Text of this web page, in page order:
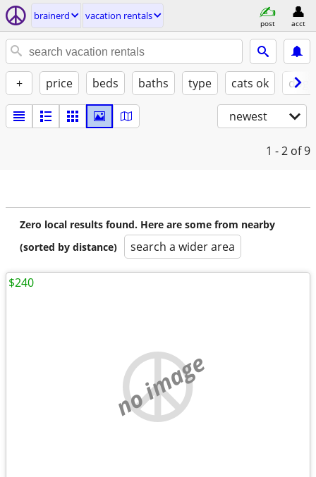
brainerd vacation rentals
post acct
+ price beds baths type cats ok
newest
1 - 2 of 9
Zero local results found. Here are some from nearby
(sorted by distance)
search a wider area
no image
$240